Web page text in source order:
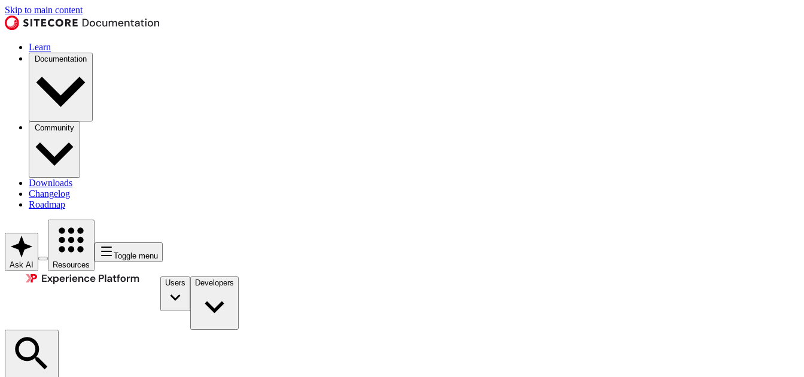
Skip to main content
Learn
Documentation
Community
Downloads
Changelog
Roadmap
Ask AI Resources
Toggle menu
Users Developers